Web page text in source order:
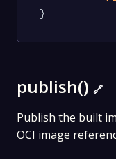
}
publish() 🔗
Publish the built
OCI image